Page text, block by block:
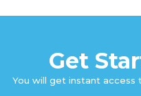
Get
You will get instant